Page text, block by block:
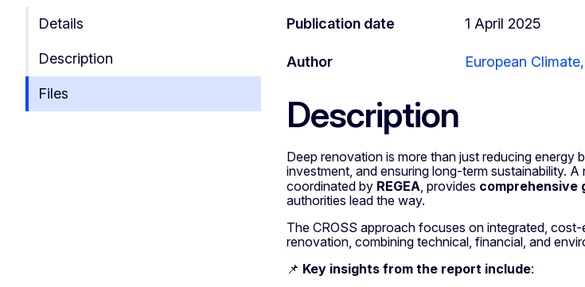
Details
Description
Files
Publication date 1 April 2025
Author European
Description
Deep renovation is more than just reducing energy
investment, and ensuring long-term sustainability.
coordinated by REGEA, provides comprehensive
authorities lead the way.
The CROSS approach focuses on integrated,
renovation, combining technical, financial, and
📌 Key insights from the report include: